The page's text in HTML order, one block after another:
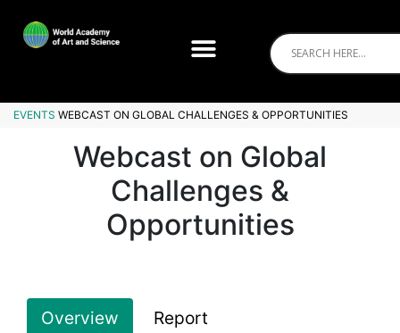
EVENTS WEBCAST ON GLOBAL CHALLENGES & OPPORTUNITIES
Webcast on Global
Challenges &
Opportunities
Overview Report